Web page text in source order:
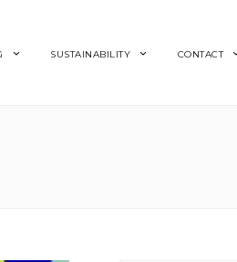
SUSTAINABILITY CONTACT